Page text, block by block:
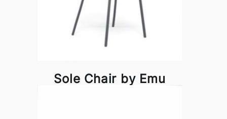
Sole Chair by Emu